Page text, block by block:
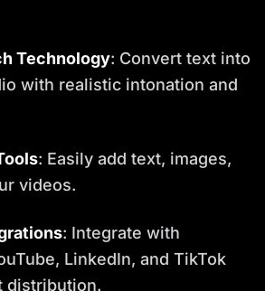
Technology: Convert text into
with realistic intonation and
: Easily add text, images,
videos.
: Integrate with
LinkedIn, and TikTok
distribution.